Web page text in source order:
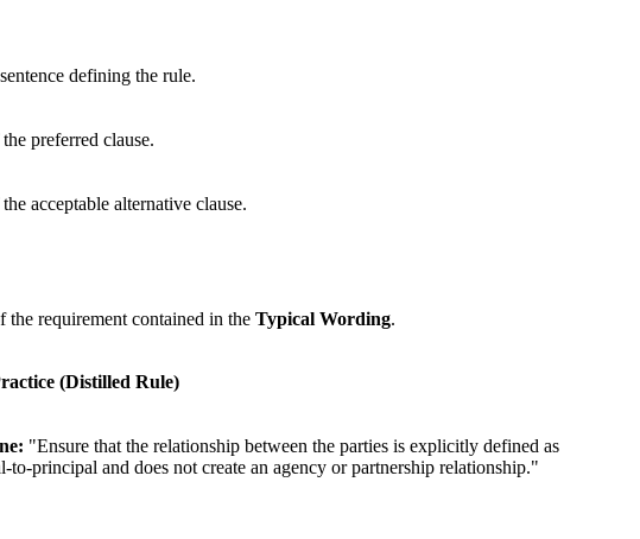
defining the rule.
preferred clause.
acceptable alternative clause.
the requirement contained in the Typical Wording.
(Distilled Rule)
"Ensure that the relationship between the parties is explicitly defined as
to-principal and does not create an agency or partnership relationship."